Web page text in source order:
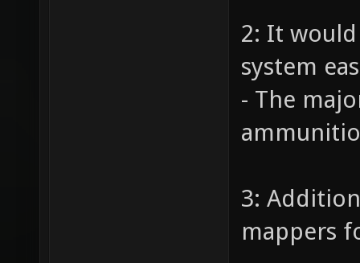
2: It
system
- The
3:
mappers